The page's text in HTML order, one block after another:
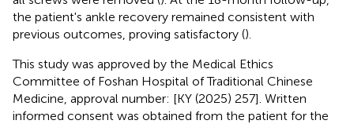
the patient's ankle recovery remained consistent with
previous outcomes, proving satisfactory ().
This study was approved by the Medical Ethics
Committee of Foshan Hospital of Traditional Chinese
Medicine, approval number: [KY (2025) 257]. Written
informed consent was obtained from the patient for the